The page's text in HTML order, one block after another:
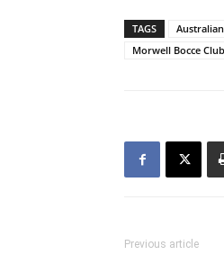
TAGS
Morwell Bocce Club
Previous article